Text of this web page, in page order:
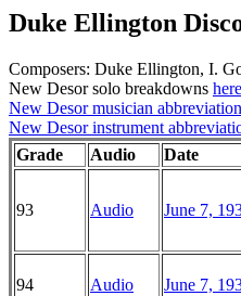
Duke Ellington
Composers: Duke Ellington, I.
New Desor solo breakdowns here
New Desor musician
New Desor instrument
Grade
Audio Date
93 Audio June 7,
94 Audio June 7,